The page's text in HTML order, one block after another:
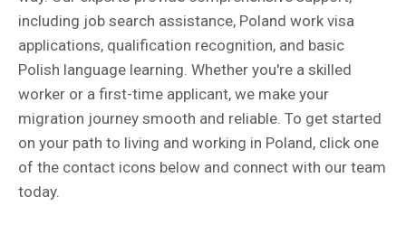
including job search assistance, Poland work visa
applications, qualification recognition, and basic
Polish language learning. Whether you're a skilled
worker or a first-time applicant, we make your
migration journey smooth and reliable. To get started
on your path to living and working in Poland, click one
of the contact icons below and connect with our team
today.